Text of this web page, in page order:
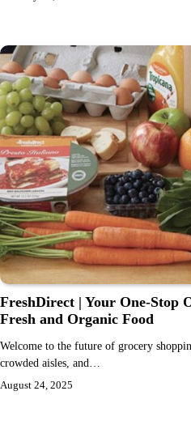
FreshDirect | Your One-Stop
Fresh and Organic Food
Welcome to the future of grocery
crowded aisles, and…
August 24, 2025